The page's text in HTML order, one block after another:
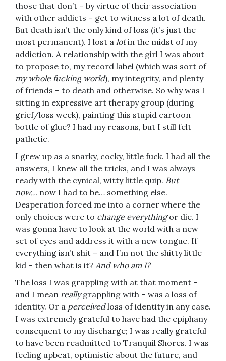
those that don’t – by virtue of their association
with other addicts – get to witness a lot of death.
But death isn’t the only kind of loss (it’s just the
most permanent). I lost a lotin the midst of my
addiction. A relationship with the girl I was about
to propose to, my record label (which was sort of
my whole fucking world), my integrity, and plenty
of friends – to death and otherwise. So why was I
sitting in expressive art therapy group (during
grief/loss week), painting this stupid cartoon
bottle of glue? I had my reasons, but I still felt
pathetic.
I grew up as a snarky, cocky, little fuck. I had all the
answers, I knew all the tricks, and I was always
ready with the cynical, witty little quip. But
now… now I had to be… something else.
Desperation forced me into a corner where the
only choices were to change everythingor die. I
was gonna have to look at the world with a new
set of eyes and address it with a new tongue. If
everything isn’t shit – and I’m not the shitty little
kid – then what is it? And who am I?
The loss I was grappling with at that moment –
and I mean reallygrappling with – was a loss of
identity. Or a perceivedloss of identity in any case.
I was extremely grateful to have had the epiphany
consequent to my discharge; I was really grateful
to have been readmitted to Tranquil Shores. I was
feeling upbeat, optimistic about the future, and